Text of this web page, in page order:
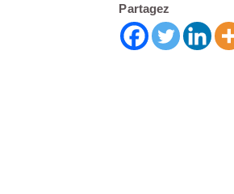
Partagez